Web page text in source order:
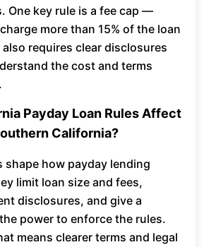
One key rule is a fee cap —
more than 15% of the loan
requires clear disclosures
the cost and terms
Payday Loan Rules Affect
California?
shape how payday lending
limit loan size and fees,
disclosures, and give a
power to enforce the rules.
means clearer terms and legal